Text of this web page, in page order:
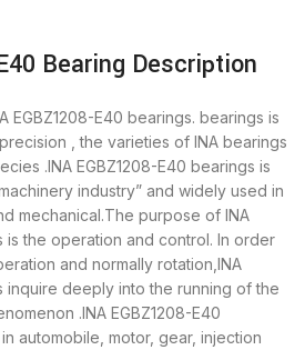
Bearing Description
EGBZ1208-E40 bearings. bearings is
, the varieties of INA bearings
.INA EGBZ1208-E40 bearings is
industry” and widely used in
mechanical.The purpose of INA
is the operation and control. In order
and normally rotation,INA
inquire deeply into the running of the
.INA EGBZ1208-E40
automobile, motor, gear, injection